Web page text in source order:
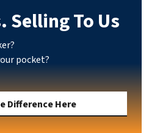
Selling To Us
pocket?
Difference Here